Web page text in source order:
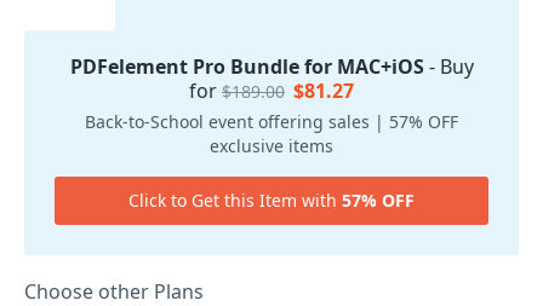
PDFelement Pro Bundle for MAC+iOS- Buy
for $189.00 $81.27
Back-to-School event offering sales | 57% OFF
exclusive items
Click to Get this Item with 57% OFF
Choose other Plans